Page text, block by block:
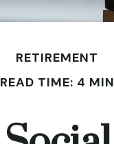
RETIREMENT
READ TIME: 4 MIN